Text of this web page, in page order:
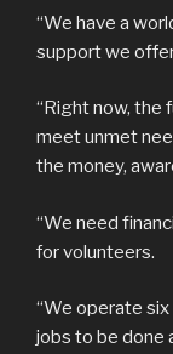
“We have a
support we
“Right now, the
meet unmet
the money,
“We need
for volunteers.
“We operate
jobs to be done